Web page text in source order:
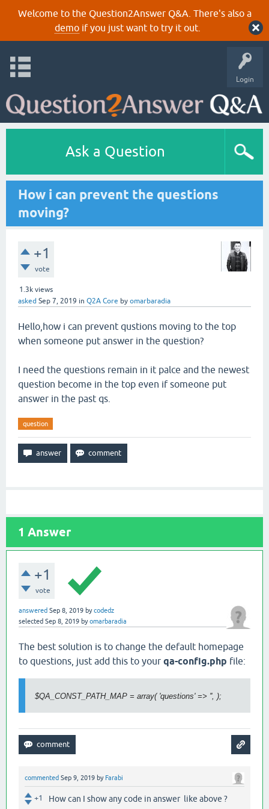
Welcome to the Question2Answer Q&A. There's also a
demoif you just want to try it out.
Login
Ask a Question
How i can prevent the questions
moving?
+1
vote
1.3k views
asked Sep 7, 2019 in Q2A Core by omarbaradia
Hello,how i can prevent qustions moving to the top
when someone put answer in the question?
I need the questions remain in it palce and the newest
question become in the top even if someone put
answer in the past qs.
question
1 Answer
+1
vote
answered Sep 8, 2019 bycodedz
selected Sep 8, 2019 byomarbaradia
The best solution is to change the default homepage
to questions, just add this to your qa-config.php file:
$QA_CONST_PATH_MAP = array( 'questions' => '', );
commented Sep 9, 2019 by Farabi
+1 How can I show any code in answer like above ?